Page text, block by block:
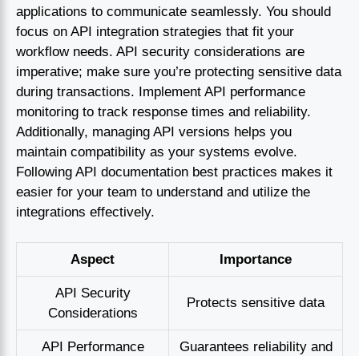
applications to communicate seamlessly. You should
focus on API integration strategies that fit your
workflow needs. API security considerations are
imperative; make sure you’re protecting sensitive data
during transactions. Implement API performance
monitoring to track response times and reliability.
Additionally, managing API versions helps you
maintain compatibility as your systems evolve.
Following API documentation best practices makes it
easier for your team to understand and utilize the
integrations effectively.
Aspect Importance
API Security
Considerations
Protects sensitive data
API Performance
Guarantees reliability and